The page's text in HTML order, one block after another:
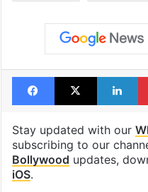
Facebook
X
Stay updated with our
subscribing to our
Bollywood updates,
iOS.